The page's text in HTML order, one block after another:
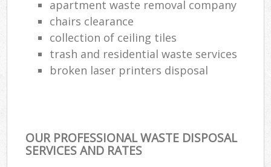
apartment waste removal company
chairs clearance
collection of ceiling tiles
trash and residential waste services
broken laser printers disposal
OUR PROFESSIONAL WASTE DISPOSAL
SERVICES AND RATES